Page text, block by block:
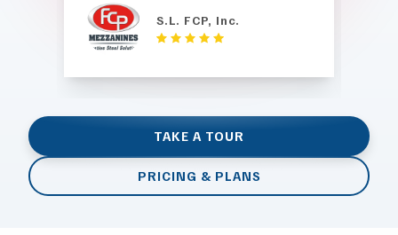
S.L. FCP, Inc.
TAKE A TOUR
PRICING & PLANS